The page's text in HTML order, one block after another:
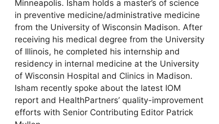
Minneapolis. Isham holds a master’s of science
in preventive medicine/administrative medicine
from the University of Wisconsin Madison. After
receiving his medical degree from the University
of Illinois, he completed his internship and
residency in internal medicine at the University
of Wisconsin Hospital and Clinics in Madison.
Isham recently spoke about the latest IOM
report and HealthPartners’ quality-improvement
efforts with Senior Contributing Editor Patrick